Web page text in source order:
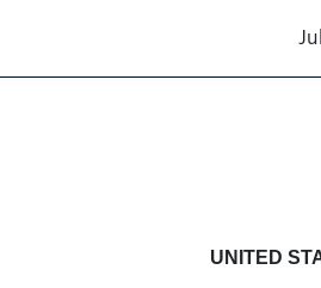
of changes in
UNITED